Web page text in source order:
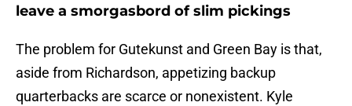
leave a smorgasbord of slim pickings
The problem for Gutekunst and Green Bay is that,
aside from Richardson, appetizing backup
quarterbacks are scarce or nonexistent. Kyle